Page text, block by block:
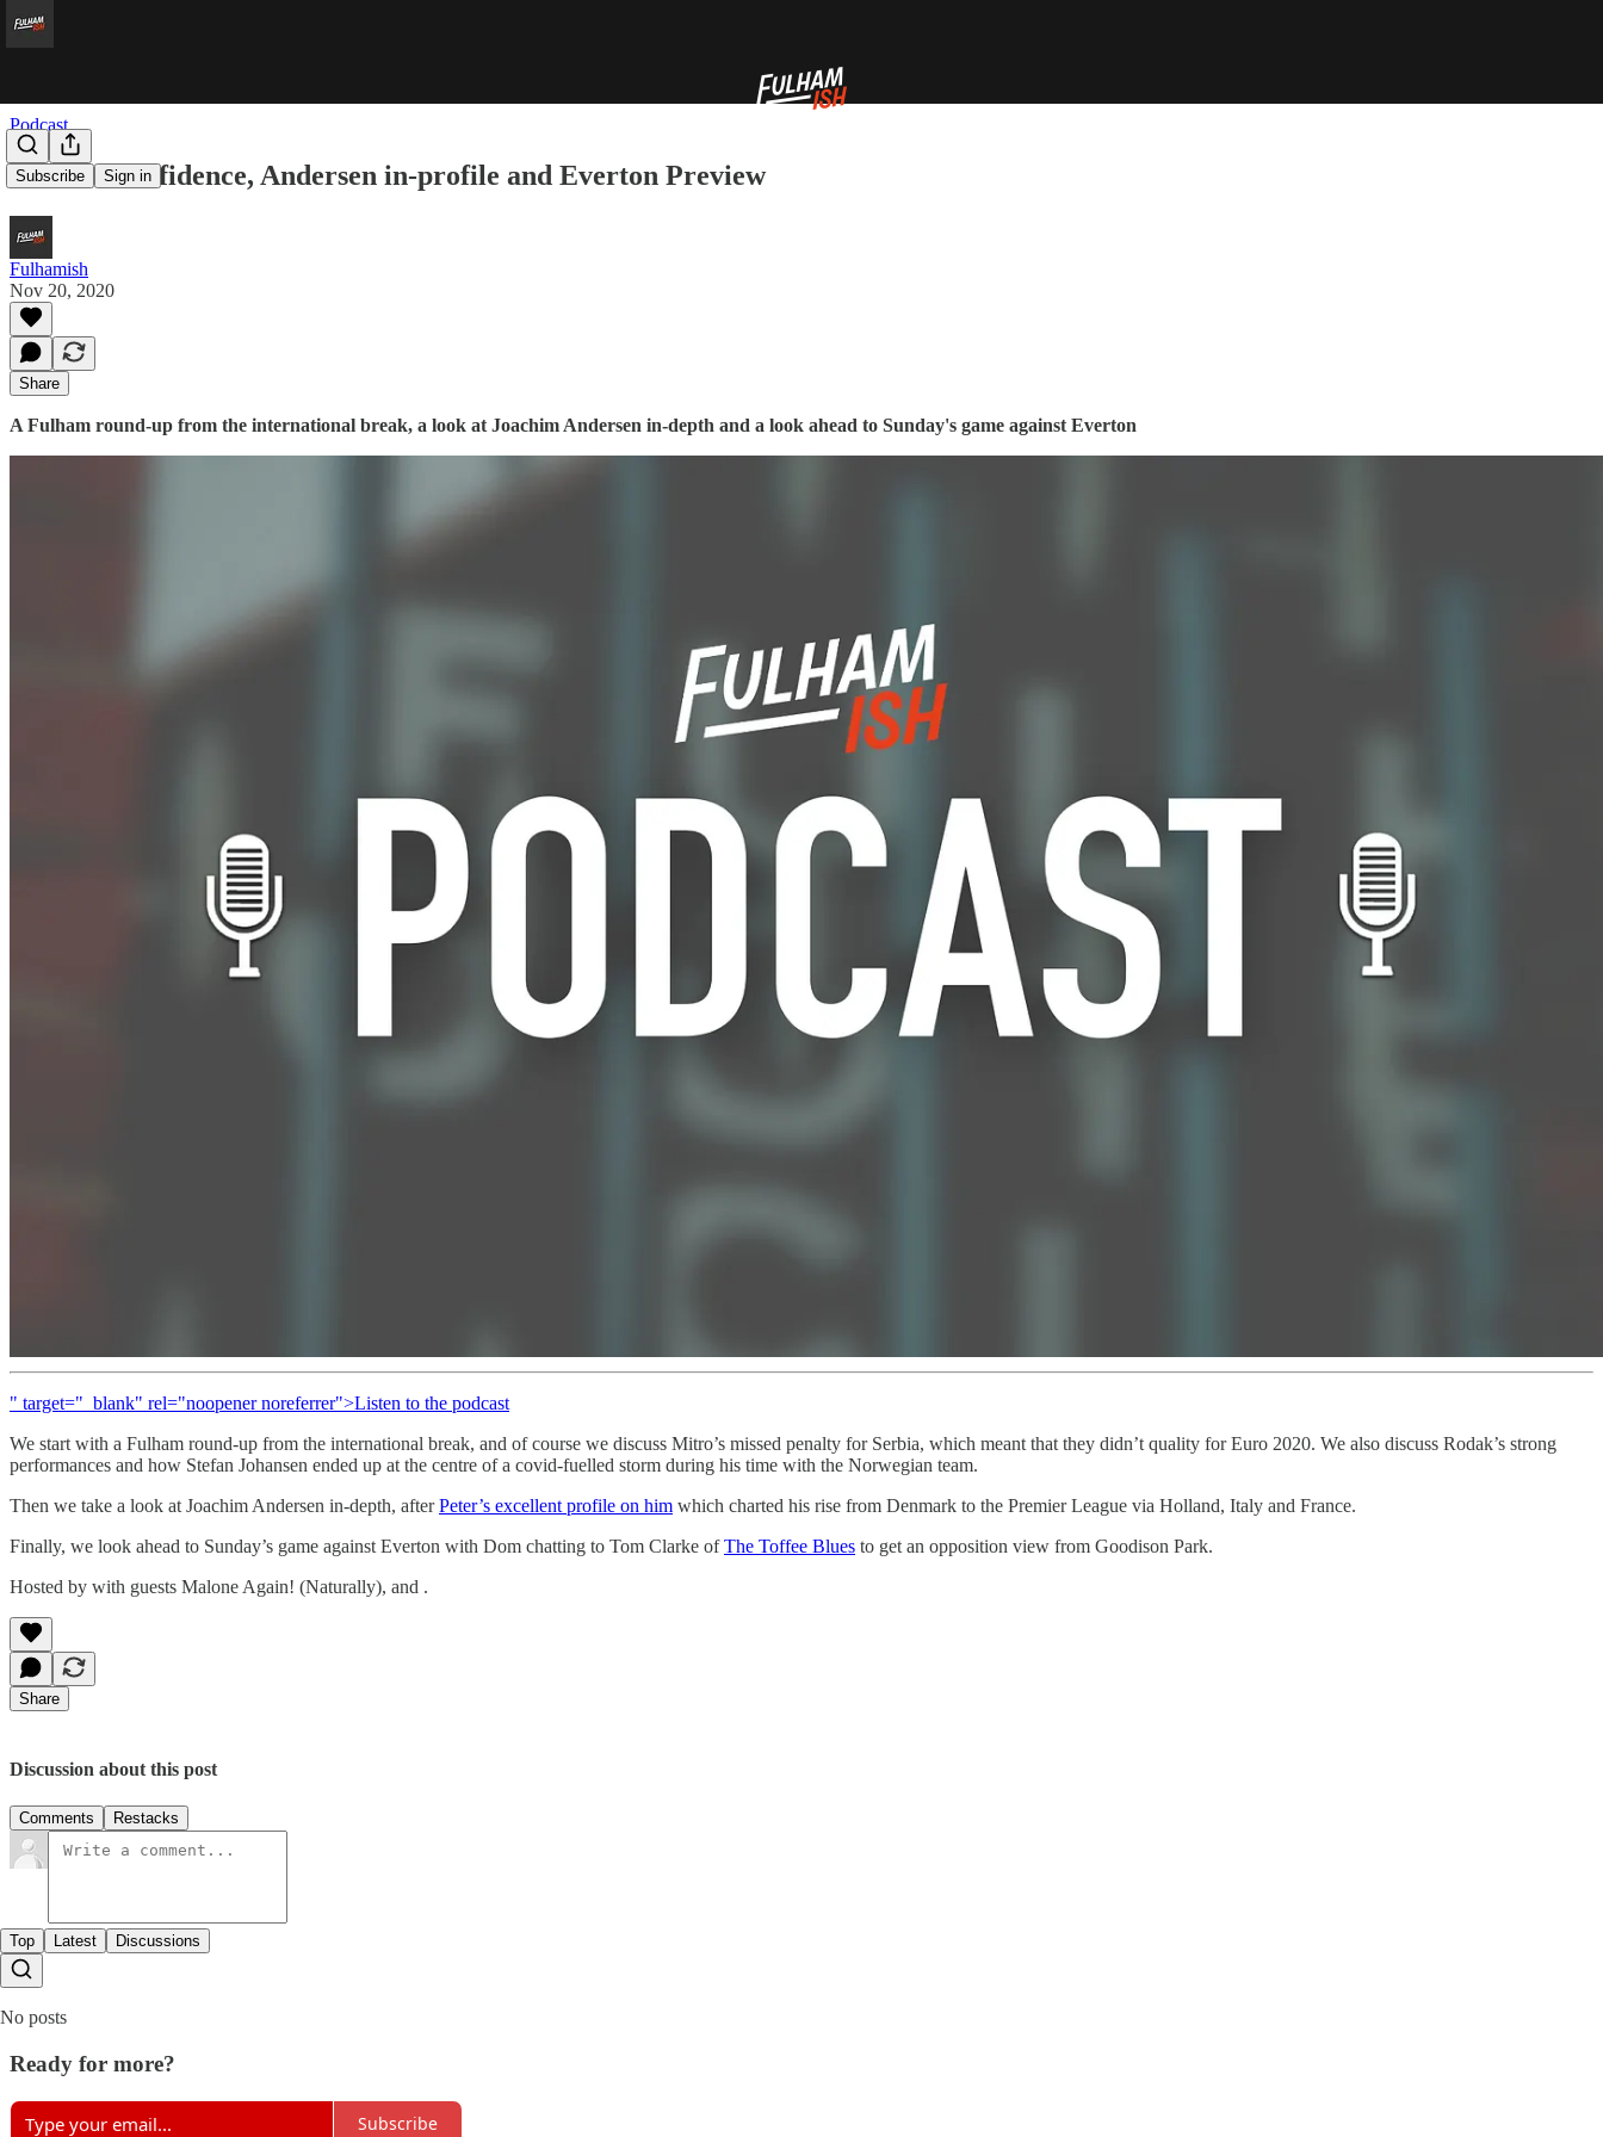
Subscribe Sign in
Podcast
Mitro’s Confidence, Andersen in-profile and Everton Preview
Fulhamish
Nov 20, 2020
Share
A Fulham round-up from the international break, a look at Joachim Andersen in-depth and a look ahead to Sunday's game against Everton
" target="_blank" rel="noopener noreferrer">Listen to the podcast
We start with a Fulham round-up from the international break, and of course we discuss Mitro’s missed penalty for Serbia, which meant that they didn’t quality for Euro 2020. We also discuss Rodak’s strong
performances and how Stefan Johansen ended up at the centre of a covid-fuelled storm during his time with the Norwegian team.
Then we take a look at Joachim Andersen in-depth, afterPeter’s excellent profile on him which charted his rise from Denmark to the Premier League via Holland, Italy and France.
Finally, we look ahead to Sunday’s game against Everton with Dom chatting to Tom Clarke ofThe Toffee Blues to get an opposition view from Goodison Park.
Hosted by with guests Malone Again! (Naturally), and .
Share
Discussion about this post
Comments Restacks
Top Latest Discussions
No posts
Ready for more?
Subscribe